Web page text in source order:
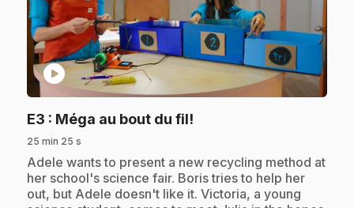
play_circle
E3 : Méga au bout du fil!
25 min 25 s
.Adele wants to present a new recycling method at
her school's science fair. Boris tries to help her
out, but Adele doesn't like it. Victoria, a young